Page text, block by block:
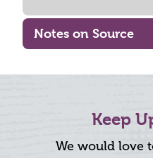
Notes on Source
Keep
We would love